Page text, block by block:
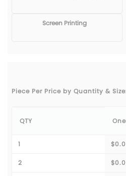
Screen Printing
Piece Per Price by Quantity &
QTY
1
2